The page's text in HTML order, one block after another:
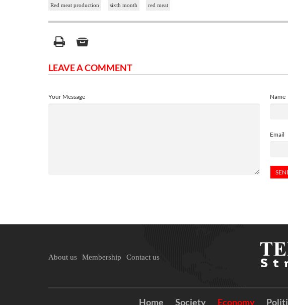
Red meat production sixth month red meat
LEAVE A COMMENT
Name
Email
Your Message
About us Membership Contact us
Home Society Economy